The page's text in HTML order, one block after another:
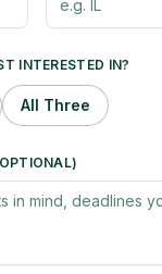
INTERESTED IN?
All Three